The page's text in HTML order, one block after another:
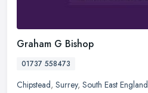
Graham G Bishop
01737 558473
Chipstead, Surrey, South East England